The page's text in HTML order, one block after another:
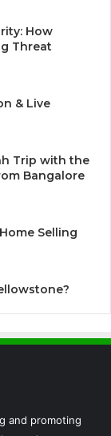
How
Threat
& Live
Trip with the
Bangalore
Selling
and promoting